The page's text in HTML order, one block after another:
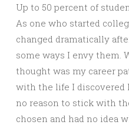
Up to 50 percent of
As one who started
changed dramatically
some ways I envy them.
thought was my career
with the life I discovered
no reason to stick with
chosen and had no idea